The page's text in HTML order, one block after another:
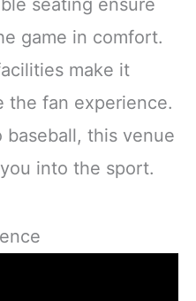
seating ensure
game in comfort.
make it
the fan experience.
this venue
into the sport.